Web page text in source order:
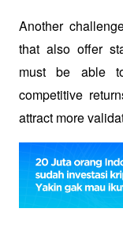
Another
that also offer
must be able
competitive
attract more